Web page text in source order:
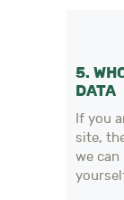
5.
DATA
If you
site,
we can